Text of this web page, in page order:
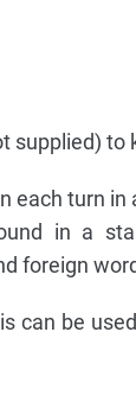
supplied) to
each turn
in a
foreign
can be